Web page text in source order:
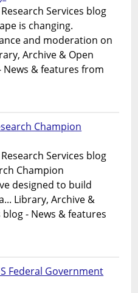
Services blog
is changing.
and moderation on
Archive & Open
News & features from
Champion
Services blog
Champion
designed to build
Library, Archive &
blog - News & features
Federal Government